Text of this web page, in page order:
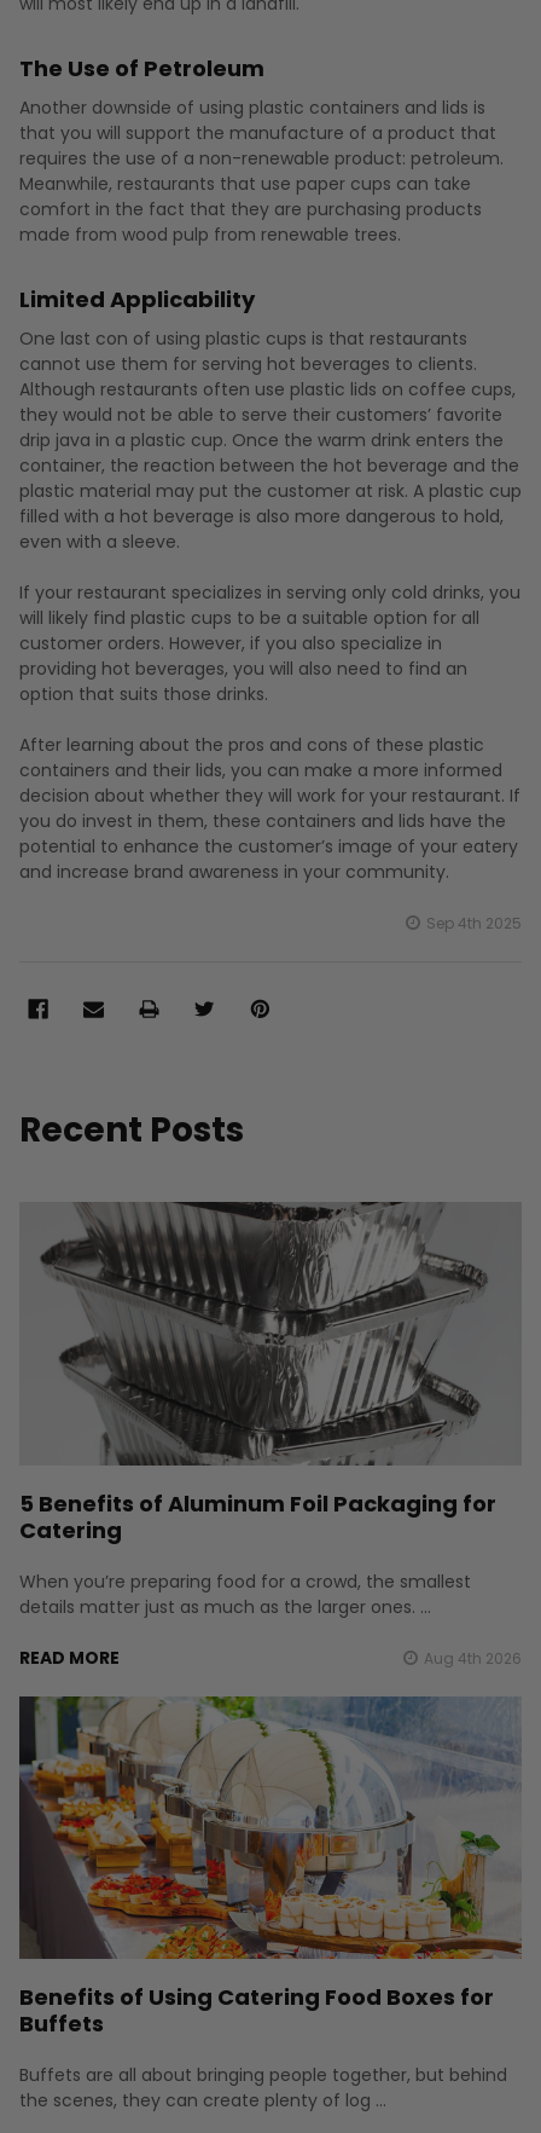
The Use of Petroleum
Another downside of using plastic containers and lids is
that you will support the manufacture of a product that
requires the use of a non-renewable product: petroleum.
Meanwhile, restaurants that use paper cups can take
comfort in the fact that they are purchasing products
made from wood pulp from renewable trees.
Limited Applicability
One last con of using plastic cups is that restaurants
cannot use them for serving hot beverages to clients.
Although restaurants often use plastic lids on coffee cups,
they would not be able to serve their customers’ favorite
drip java in a plastic cup. Once the warm drink enters the
container, the reaction between the hot beverage and the
plastic material may put the customer at risk. A plastic cup
filled with a hot beverage is also more dangerous to hold,
even with a sleeve.
If your restaurant specializes in serving only cold drinks, you
will likely find plastic cups to be a suitable option for all
customer orders. However, if you also specialize in
providing hot beverages, you will also need to find an
option that suits those drinks.
After learning about the pros and cons of these plastic
containers and their lids, you can make a more informed
decision about whether they will work for your restaurant. If
you do invest in them, these containers and lids have the
potential to enhance the customer’s image of your eatery
and increase brand awareness in your community.
Sep 4th 2025
Recent Posts
5 Benefits of Aluminum Foil Packaging for
Catering
When you’re preparing food for a crowd, the smallest
details matter just as much as the larger ones. …
READ MORE Aug 4th 2026
Benefits of Using Catering Food Boxes for
Buffets
Buffets are all about bringing people together, but behind
the scenes, they can create plenty of log …